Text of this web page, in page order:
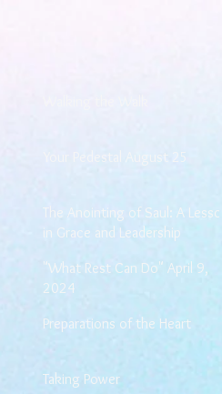
Your Pedestal August 25
The Anointing of Saul: A Lesson
in Grace and Leadership
"What Rest Can Do" April 9,
2024
Preparations of the Heart
Taking Power